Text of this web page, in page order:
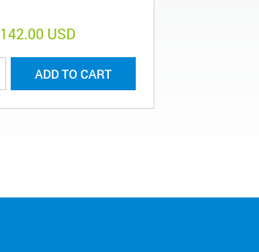
142.00 USD
ADD TO CART